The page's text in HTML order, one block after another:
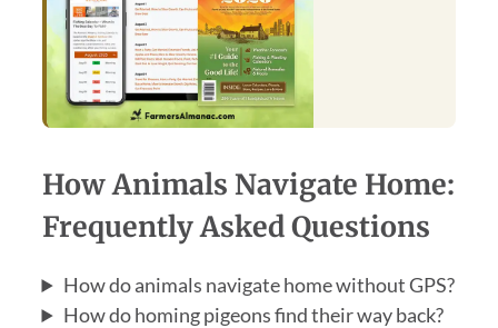
How Animals Navigate Home:
Frequently Asked Questions
How do animals navigate home without GPS?
How do homing pigeons find their way back?